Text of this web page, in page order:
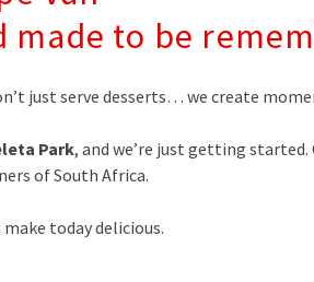
to be
just serve desserts… we create
Park, and we’re just getting
of South Africa.
today delicious.